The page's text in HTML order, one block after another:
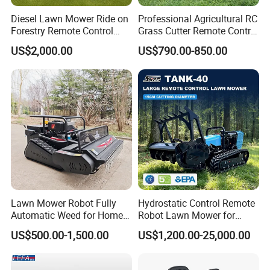
FAQ
Q1:What's the minimum order quantity for the first purc
5000PCS(total amount reaches 20000PCS), iridium Spark
Diesel Lawn Mower Ride on
Forestry Remote Control
Industrial All Terrain Lawn
Mower for Slope Mountain
Grass Cutting
US$2,000.00
Professional Agricultural RC
Grass Cutter Remote Control
Lawn Mower
500mm/800mm with Flail
Blade for Thick Brush
US$790.00-850.00
Lawn Mower Robot Fully
Automatic Weed for Home
Garden
US$500.00-1,500.00
Hydrostatic Control Remote
Robot Lawn Mower for
Commercial Landscaping
US$1,200.00-25,000.00